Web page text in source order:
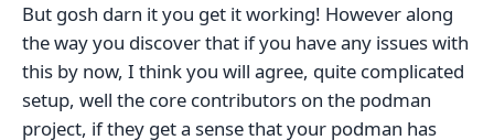
But gosh darn it you get it working! However along
the way you discover that if you have any issues with
this by now, I think you will agree, quite complicated
setup, well the core contributors on the podman
project, if they get a sense that your podman has